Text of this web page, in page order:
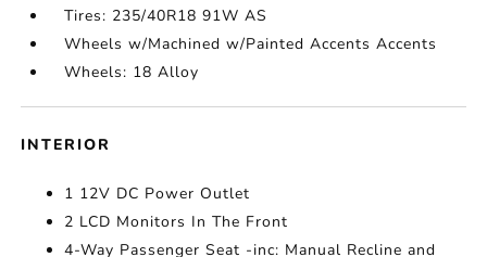
Tires: 235/40R18 91W AS
Wheels w/Machined w/Painted Accents Accents
Wheels: 18 Alloy
INTERIOR
1 12V DC Power Outlet
2 LCD Monitors In The Front
4-Way Passenger Seat -inc: Manual Recline and